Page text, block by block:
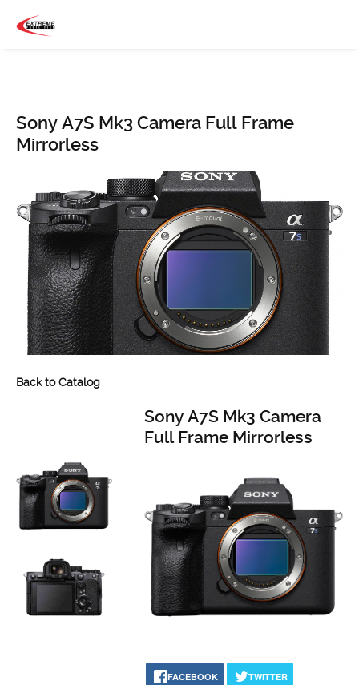
Sony A7S Mk3 Camera Full Frame
Mirrorless
Back to Catalog
Sony A7S Mk3 Camera
Full Frame Mirrorless
FACEBOOK TWITTER